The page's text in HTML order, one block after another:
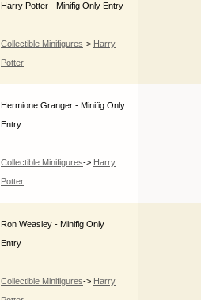
Harry Potter - Minifig Only Entry
Collectible Minifigures-> Harry
Potter
Hermione Granger - Minifig Only
Entry
Collectible Minifigures-> Harry
Potter
Ron Weasley - Minifig Only
Entry
Collectible Minifigures-> Harry